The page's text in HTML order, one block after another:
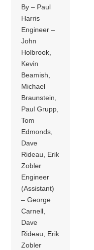
By – Paul
Harris
Engineer –
John
Holbrook,
Kevin
Beamish,
Michael
Braunstein,
Paul Grupp,
Tom
Edmonds,
Dave
Rideau, Erik
Zobler
Engineer
(Assistant)
– George
Carnell,
Dave
Rideau, Erik
Zobler